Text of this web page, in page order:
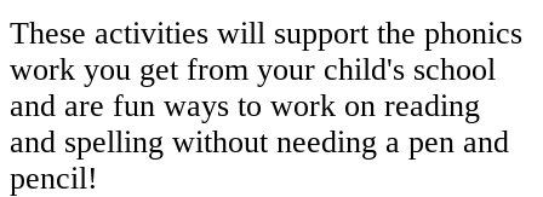
These activities will support the phonics
work you get from your child's school
and are fun ways to work on reading
and spelling without needing a pen and
pencil!